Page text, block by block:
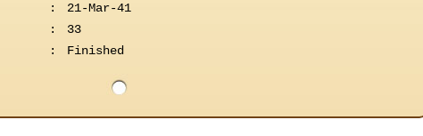
:
21-Mar-41
:
33
: Finished